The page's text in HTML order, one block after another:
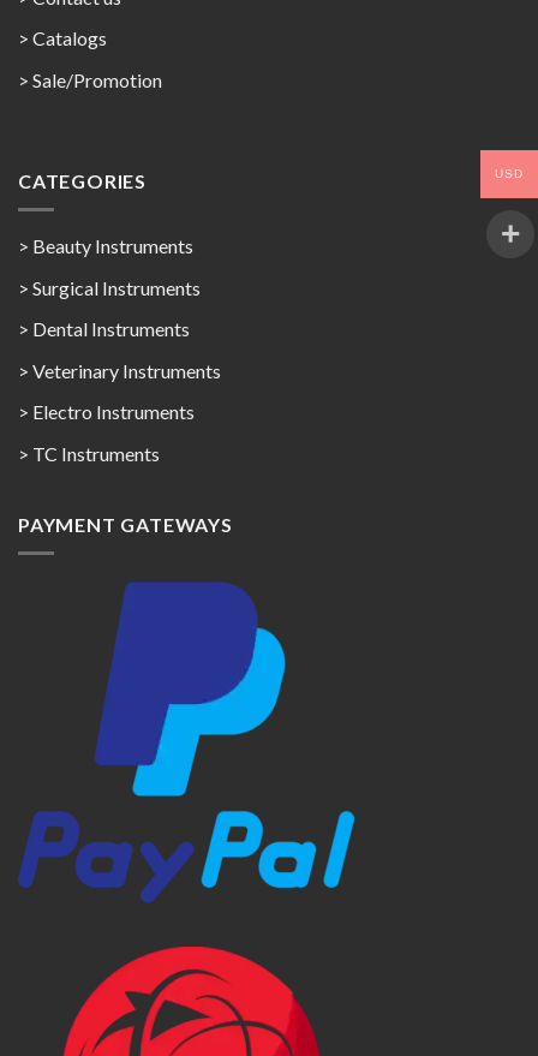
> Catalogs
> Sale/Promotion
CATEGORIES
> Beauty Instruments
> Surgical Instruments
> Dental Instruments
> Veterinary Instruments
> Electro Instruments
> TC Instruments
PAYMENT GATEWAYS
USD